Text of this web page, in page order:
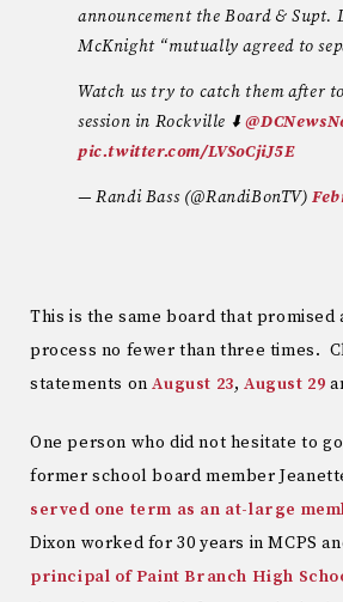
announcement the Board & Supt.
McKnight “mutually agreed to
Watch us try to catch them after
session in Rockville ⬇️ ⁦
pic.twitter.com/LVSoCjiJ5E
— Randi Bass (@RandiBonTV)
This is the same board that promised
process no fewer than three times.
statements onAugust 23,August 29
One person who did not hesitate to
former school board member
served one term as an at-large
Dixon worked for 30 years in MCPS
principal of Paint Branch High